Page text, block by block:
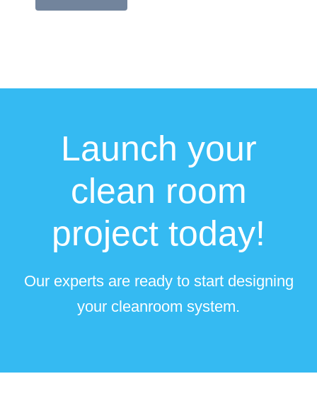
Launch your
clean room
project today!
Our experts are ready to start designing
your cleanroom system.